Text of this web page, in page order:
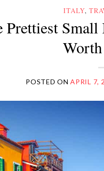
ITALY,
Prettiest
POSTED ONAPRIL 7,